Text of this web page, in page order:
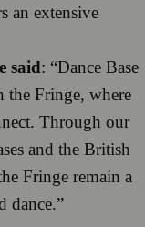
an extensive
said: “Dance Base
the Fringe, where
Through our
and the British
Fringe remain a
dance.”